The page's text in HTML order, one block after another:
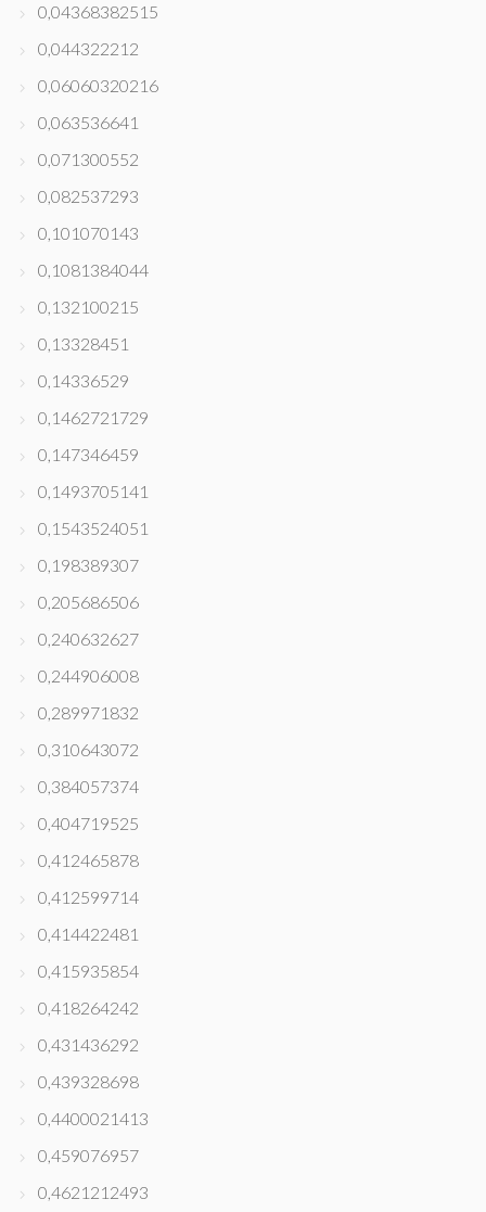
0,04368382515
0,044322212
0,06060320216
0,063536641
0,071300552
0,082537293
0,101070143
0,1081384044
0,132100215
0,13328451
0,14336529
0,1462721729
0,147346459
0,1493705141
0,1543524051
0,198389307
0,205686506
0,240632627
0,244906008
0,289971832
0,310643072
0,384057374
0,404719525
0,412465878
0,412599714
0,414422481
0,415935854
0,418264242
0,431436292
0,439328698
0,4400021413
0,459076957
0,4621212493